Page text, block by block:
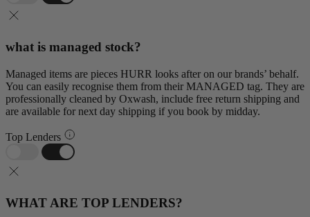
what is managed stock?
Managed items are pieces HURR looks after on our brands’ behalf.
You can easily recognise them from their MANAGED tag. They are
professionally cleaned by Oxwash, include free return shipping and
are available for next day shipping if you book by midday.
Top Lenders
WHAT ARE TOP LENDERS?